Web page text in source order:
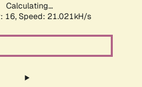
Calculating...
16, Speed: 21.021kH/s